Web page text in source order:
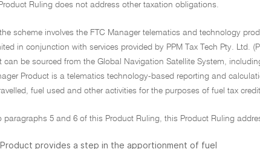
Ruling does not address other taxation obligations.
scheme involves the FTC Manager telematics and technology
in conjunction with services provided by PPM Tax Tech Pty. Ltd.
be sourced from the Global Navigation Satellite System,
Product is a telematics technology-based reporting and
fuel used and other activities for the purposes of fuel tax
5 and 6 of this Product Ruling, this Product Ruling
provides a step in the apportionment of fuel